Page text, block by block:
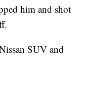
him and shot
SUV and